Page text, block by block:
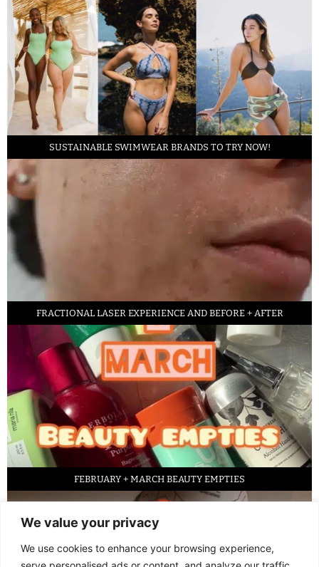
We value your privacy
We use cookies to enhance your browsing experience,
SUSTAINABLE SWIMWEAR BRANDS TO TRY NOW!
FRACTIONAL LASER EXPERIENCE AND BEFORE + AFTER
FEBRUARY + MARCH BEAUTY EMPTIES